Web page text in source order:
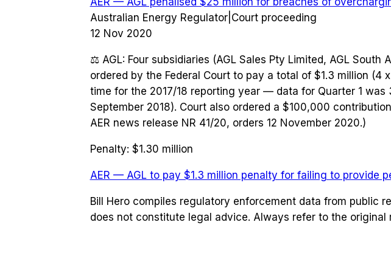
Australian Energy Regulator| Court proceeding
12 Nov 2020
⚖️ AGL: Four subsidiaries (AGL Sales Pty Limited, AGL
ordered by the Federal Court to pay a total of $1.3 million
time for the 2017/18 reporting year — data for Quarter 1
September 2018). Court also ordered a $100,000
AER news release NR 41/20, orders 12 November 2020.)
Penalty: $1.30 million
AER — AGL to pay $1.3 million penalty for failing to provide
Bill Hero compiles regulatory enforcement data from public
does not constitute legal advice. Always refer to the